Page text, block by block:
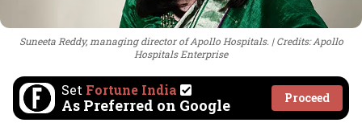
Suneeta Reddy, managing director of Apollo Hospitals.
Credits: Apollo
Hospitals Enterprise
Set Fortune India
As Preferred on Google Proceed